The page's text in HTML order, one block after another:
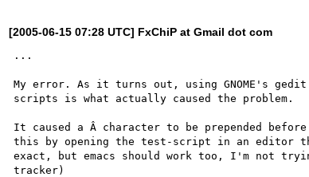
[2005-06-15 07:28 UTC] FxChiP at Gmail dot com
...
My error. As it turns out, using GNOME's
scripts is what actually caused the problem.
It caused a Â character to be prepended
this by opening the test-script in an editor
exact, but emacs should work too, I'm not
tracker)